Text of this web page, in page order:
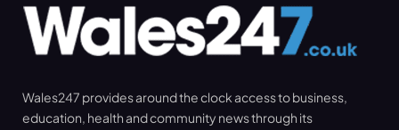
Wales247 provides around the clock access to business,
education, health and community news through its